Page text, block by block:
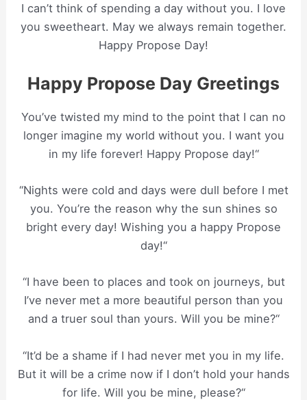
I can’t think of spending a day without you. I love
you sweetheart. May we always remain together.
Happy Propose Day!
Happy Propose Day Greetings
You’ve twisted my mind to the point that I can no
longer imagine my world without you. I want you
in my life forever! Happy Propose day!“
“Nights were cold and days were dull before I met
you. You’re the reason why the sun shines so
bright every day! Wishing you a happy Propose
day!“
“I have been to places and took on journeys, but
I’ve never met a more beautiful person than you
and a truer soul than yours. Will you be mine?“
“It’d be a shame if I had never met you in my life.
But it will be a crime now if I don’t hold your hands
for life. Will you be mine, please?“